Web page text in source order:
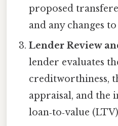
proposed
and any changes
Lender Review
lender evaluates
creditworthiness,
appraisal, and the
loan‑to‑value